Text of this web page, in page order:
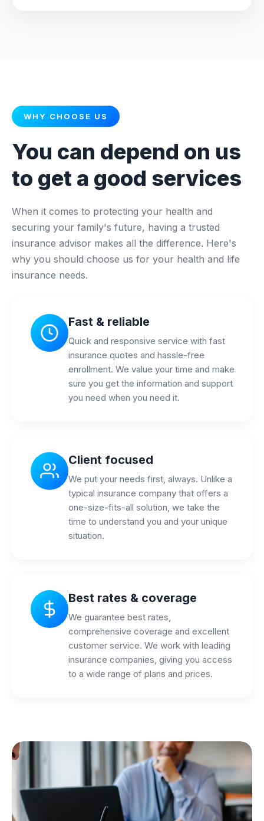
WHY CHOOSE US
You can depend on us
to get a good services
When it comes to protecting your health and
securing your family's future, having a trusted
insurance advisor makes all the difference. Here's
why you should choose us for your health and life
insurance needs.
Fast & reliable
Quick and responsive service with fast
insurance quotes and hassle-free
enrollment. We value your time and make
sure you get the information and support
you need when you need it.
Client focused
We put your needs first, always. Unlike a
typical insurance company that offers a
one-size-fits-all solution, we take the
time to understand you and your unique
situation.
Best rates & coverage
We guarantee best rates,
comprehensive coverage and excellent
customer service. We work with leading
insurance companies, giving you access
to a wide range of plans and prices.